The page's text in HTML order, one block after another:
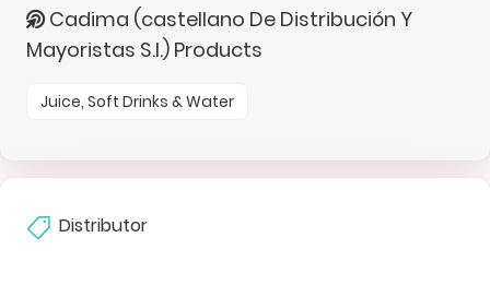
Cadima (castellano De Distribución Y
Mayoristas S.l.) Products
Juice, Soft Drinks & Water
Distributor